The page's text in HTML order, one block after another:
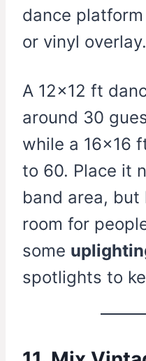
dance
or vinyl overlay.
A 12×12 ft
around 30
while a 16×16
to 60. Place it
band area, but
room for
some
spotlights to